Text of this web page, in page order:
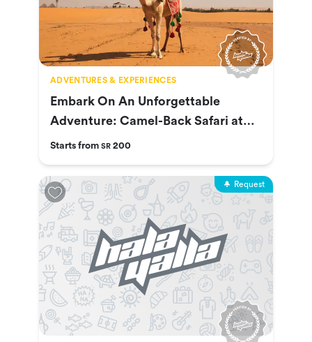
ADVENTURES & EXPERIENCES
Embark On An Unforgettable
Adventure: Camel-Back Safari at
Nofa
Starts from SR 200
Request